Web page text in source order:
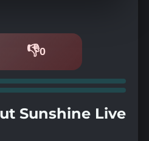
👎0
Dislikes
Sunshine Live